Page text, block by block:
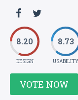
8.20
DESIGN
8.73
USABILITY
VOTE NOW